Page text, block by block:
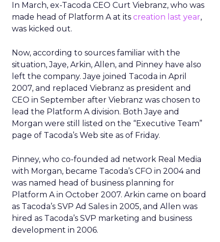
In March, ex-Tacoda CEO Curt Viebranz, who was
made head of Platform A at its creation last year,
was kicked out.
Now, according to sources familiar with the
situation, Jaye, Arkin, Allen, and Pinney have also
left the company. Jaye joined Tacoda in April
2007, and replaced Viebranz as president and
CEO in September after Viebranz was chosen to
lead the Platform A division. Both Jaye and
Morgan were still listed on the “Executive Team”
page of Tacoda’s Web site as of Friday.
Pinney, who co-founded ad network Real Media
with Morgan, became Tacoda’s CFO in 2004 and
was named head of business planning for
Platform A in October 2007. Arkin came on board
as Tacoda’s SVP Ad Sales in 2005, and Allen was
hired as Tacoda’s SVP marketing and business
development in 2006.